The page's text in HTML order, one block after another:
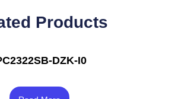
Products
DZK-I0